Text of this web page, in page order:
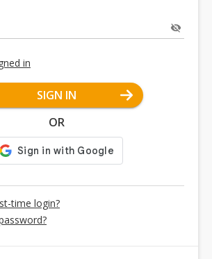
in
SIGN IN
OR
time login?